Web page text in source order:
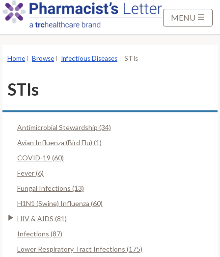
MENU
Home Browse Infectious Diseases STIs
STIs
Antimicrobial Stewardship (34)
Avian Influenza (Bird Flu) (1)
COVID-19 (60)
Fever (6)
Fungal Infections (13)
H1N1 (Swine) Influenza (60)
HIV & AIDS (81)
Infections (87)
Lower Respiratory Tract Infections (175)